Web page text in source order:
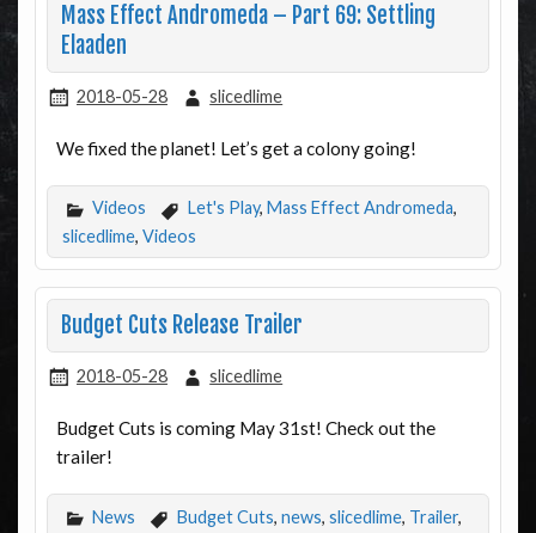
Mass Effect Andromeda – Part 69: Settling
Elaaden
2018-05-28 slicedlime
We fixed the planet! Let’s get a colony going!
Videos Let's Play, Mass Effect Andromeda,
slicedlime, Videos
Budget Cuts Release Trailer
2018-05-28 slicedlime
Budget Cuts is coming May 31st! Check out the
trailer!
News Budget Cuts, news, slicedlime, Trailer,